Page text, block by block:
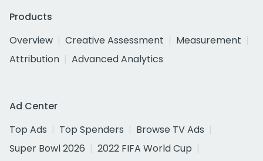
Products
Overview
Creative Assessment
Measurement
Attribution
Advanced Analytics
Ad Center
Top Ads
Top Spenders
Browse TV Ads
Super Bowl 2026
2022 FIFA World Cup